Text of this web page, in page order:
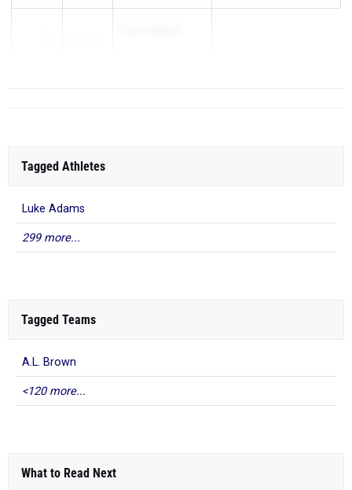
Tagged Athletes
Luke Adams
299 more...
Tagged Teams
A.L. Brown
<120 more...
What to Read Next